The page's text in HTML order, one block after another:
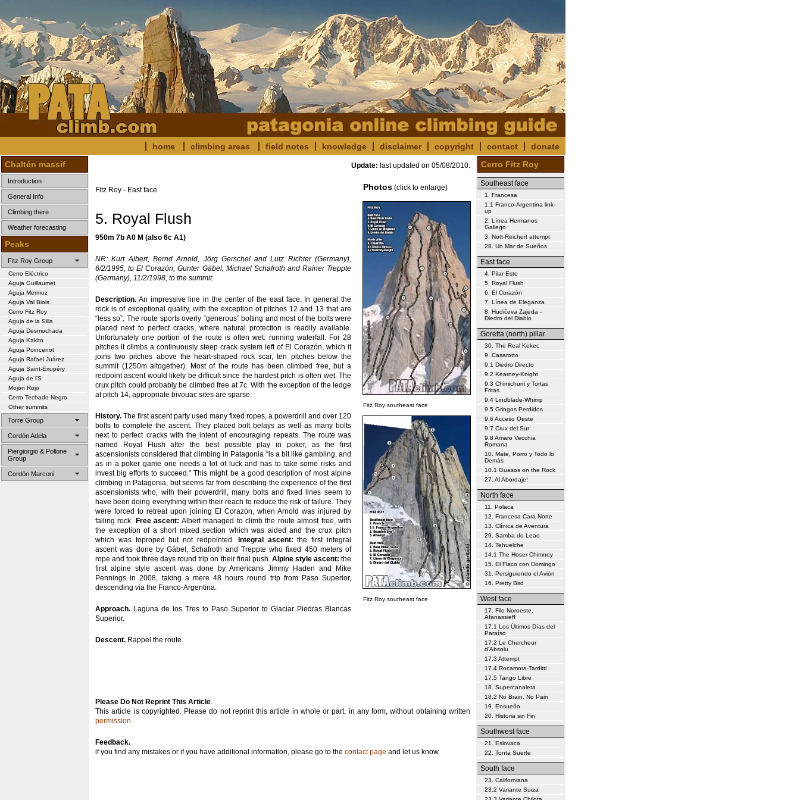
home climbing areas field notes knowledge disclaimer copyright contact
donate
Chaltén massif
Introduction
General Info
Climbing there
Weather forecasting
Peaks
Fitz Roy Group
Cerro Eléctrico
Aguja Guillaumet
Aguja Mermoz
Aguja Val Biois
Cerro Fitz Roy
Aguja de la Silla
Aguja Desmochada
Aguja Kakito
Aguja Poincenot
Aguja Rafael Juárez
Aguja Saint-Exupéry
Aguja de l’S
Mojón Rojo
Cerro Techado Negro
Other summits
Torre Group
Cordón Adela
Piergiorgio & Pollone
Group
Cordón Marconi
Update: last updated on 05/08/2010.
Fitz Roy - East face
5. Royal Flush
950m 7b A0 M (also 6c A1)
NR: Kurt Albert, Bernd Arnold, Jörg Gerschel and Lutz Richter (Germany),
6/2/1995, to El Corazón; Gunter Gäbel, Michael Schafroth and Rainer Treppte
(Germany), 11/2/1998, to the summit.
Description. An impressive line in the center of the east face. In general the
rock is of exceptional quality, with the exception of pitches 12 and 13 that are
“less so”. The route sports overly “generous” bolting and most of the bolts were
placed next to perfect cracks, where natural protection is readily available.
Unfortunately one portion of the route is often wet: running waterfall. For 28
pitches it climbs a continuously steep crack system left of El Corazón, which it
joins two pitches above the heart-shaped rock scar, ten pitches below the
summit (1250m altogether). Most of the route has been climbed free, but a
redpoint ascent would likely be difficult since the hardest pitch is often wet. The
crux pitch could probably be climbed free at 7c. With the exception of the ledge
at pitch 14, appropriate bivouac sites are sparse.
History. The first ascent party used many fixed ropes, a powerdrill and over 120
bolts to complete the ascent. They placed bolt belays as well as many bolts
next to perfect cracks with the intent of encouraging repeats. The route was
named Royal Flush after the best possible play in poker, as the first
ascensionists considered that climbing in Patagonia “is a bit like gambling, and
as in a poker game one needs a lot of luck and has to take some risks and
invest big efforts to succeed.” This might be a good description of most alpine
climbing in Patagonia, but seems far from describing the experience of the first
ascensionists who, with their powerdrill, many bolts and fixed lines seem to
have been doing everything within their reach to reduce the risk of failure. They
were forced to retreat upon joining El Corazón, when Arnold was injured by
falling rock. Free ascent: Albert managed to climb the route almost free, with
the exception of a short mixed section which was aided and the crux pitch
which was toproped but not redpointed.
Integral ascent: the first integral
ascent was done by Gäbel, Schafroth and Treppte who fixed 450 meters of
rope and took three days round trip on their final push. Alpine style ascent: the
first alpine style ascent was done by Americans Jimmy Haden and Mike
Pennings in 2008, taking a mere 48 hours round trip from Paso Superior,
descending via the Franco-Argentina.
Approach. Laguna de los Tres to Paso Superior to Glaciar Piedras Blancas
Superior.
Descent. Rappel the route.
Photos (click to enlarge)
Fitz Roy southeast face
Fitz Roy southeast face
Please Do Not Reprint This Article.
This article is copyrighted. Please do not reprint this article in whole or part, in any form, without obtaining written
permission.
Feedback.
if you find any mistakes or if you have additional information, please go to the contact page and let us know.
Cerro Fitz Roy
Southeast face
1. Francesa
1.1 Franco-Argentina link-
up
2. Línea Hermanos
Gallego
3. Nott-Reichert attempt
28. Un Mar de Sueños
East face
4. Pilar Este
5. Royal Flush
6. El Corazón
7. Línea de Eleganza
8. Hudičeva Zajeda -
Diedro del Diablo
Goretta (north) pillar
30. The Real Kekec
9. Casarotto
9.1 Diedro Directo
9.2 Kearney-Knight
9.3 Chimichurri y Tortas
Fritas
9.4 Lindblade-Whimp
9.5 Gringos Perdidos
9.6 Acceso Oeste
9.7 Crux del Sur
9.8 Amaro Vecchia
Romana
10. Mate, Porro y Todo lo
Demás
10.1 Guasos on the Rock
27. Al Abordaje!
North face
11. Polaca
12. Francesa Cara Norte
13. Clínica de Aventura
29. Samba do Leao
14. Tehuelche
14.1 The Hoser Chimney
15. El Flaco con Domingo
31. Persiguiendo el Avión
16. Pretty Bird
West face
17. Filo Noroeste,
Afanassieff
17.1 Los Últimos Días del
Paraíso
17.2 Le Chercheur
d'Absolu
17.3 Attempt
17.4 Rocamora-Tarditti
17.5 Tango Libre
18. Supercanaleta
18.2 No Brain, No Pain
19. Ensueño
20. Historia sin Fin
Southwest face
21. Eslovaca
22. Tonta Suerte
South face
23. Californiana
23.2 Variante Suiza